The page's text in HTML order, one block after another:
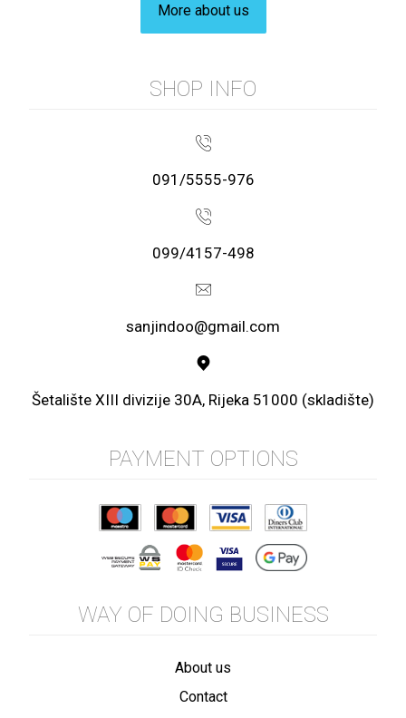
More about us
SHOP INFO
091/5555-976
099/4157-498
sanjindoo@gmail.com
Šetalište XIII divizije 30A, Rijeka 51000 (skladište)
PAYMENT OPTIONS
WAY OF DOING BUSINESS
About us
Contact